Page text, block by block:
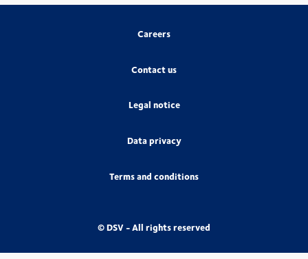
Careers
Contact us
Legal notice
Data privacy
Terms and conditions
© DSV - All rights reserved